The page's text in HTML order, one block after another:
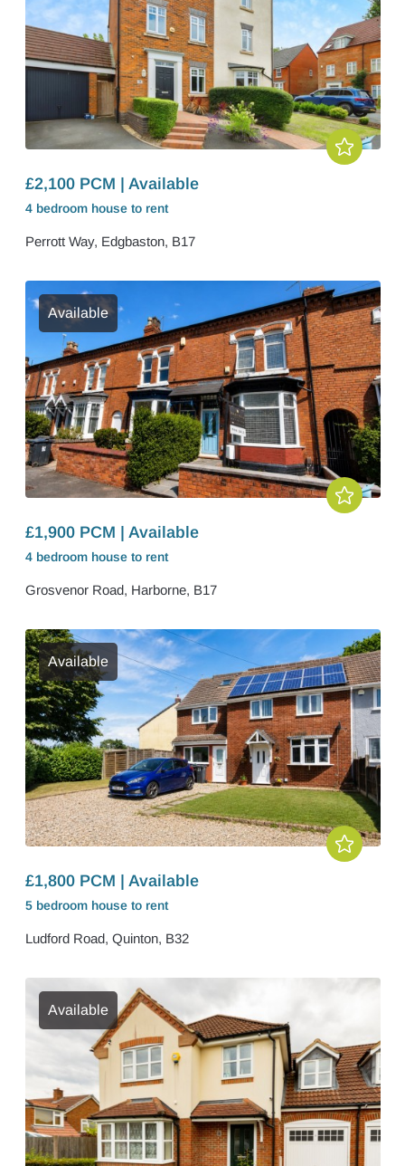
£2,100 PCM | Available
4 bedroom house to rent
Perrott Way, Edgbaston, B17
Available
£1,900 PCM | Available
4 bedroom house to rent
Grosvenor Road, Harborne, B17
Available
£1,800 PCM | Available
5 bedroom house to rent
Ludford Road, Quinton, B32
Available